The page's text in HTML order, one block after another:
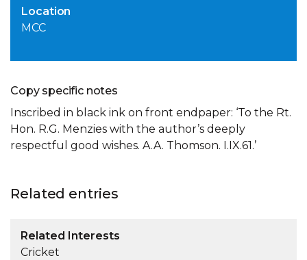
Location
MCC
Copy specific notes
Inscribed in black ink on front endpaper: ‘To the Rt.
Hon. R.G. Menzies with the author’s deeply
respectful good wishes. A.A. Thomson. I.IX.61.’
Related entries
Related Interests
Cricket